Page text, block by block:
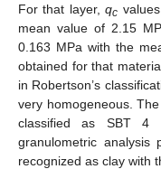
For that layer,qc
mean value of 2.15
0.163 MPa with the
obtained for that
in Robertson’s
very homogeneous.
classified as SBT 4
granulometric analysis
recognized as clay with